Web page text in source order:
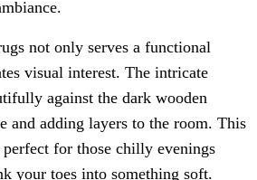
not only serves a functional
visual interest. The intricate
against the dark wooden
and adding layers to the room. This
for those chilly evenings
your toes into something soft.